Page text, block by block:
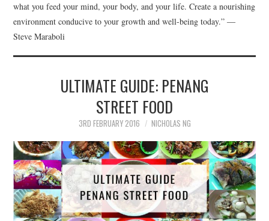
CULINARY CULTURE
BAR GUIDES
DRINK INDUSTRY
DRINK CULTURE
TRAVEL
CITY GUIDES
what you feed your mind, your body, and your life. Create a nourishing
environment conducive to your growth and well-being today.” ―
Steve Maraboli
ULTIMATE GUIDE: PENANG
STREET FOOD
3RD FEBRUARY 2016 NICHOLAS NG